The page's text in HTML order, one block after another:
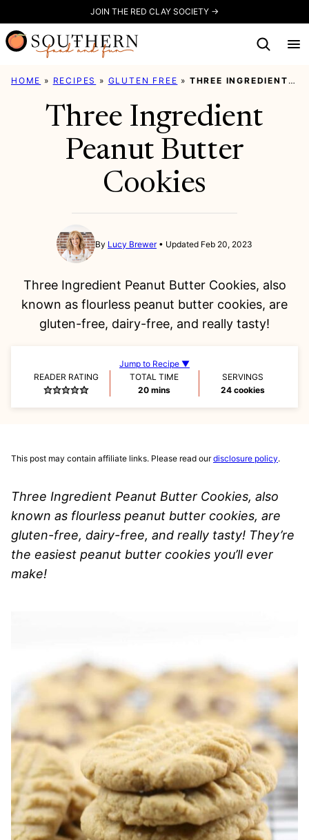
to
content
JOIN THE RED CLAY SOCIETY →
HOME » RECIPES » GLUTEN FREE » THREE INGREDIENT PEANUT BUTTER COOKIES
Three Ingredient
Peanut Butter
Cookies
By Lucy Brewer Updated Feb 20, 2023
Three Ingredient Peanut Butter Cookies, also
known as flourless peanut butter cookies, are
gluten-free, dairy-free, and really tasty!
Jump to Recipe ▼
READER RATING
TOTAL TIME
20minutes
mins
SERVINGS
24 cookies
This post may contain affiliate links. Please read ourdisclosure policy.
Three Ingredient Peanut Butter Cookies, also
known as flourless peanut butter cookies, are
gluten-free, dairy-free, and really tasty! They’re
the easiest peanut butter cookies you’ll ever
make!